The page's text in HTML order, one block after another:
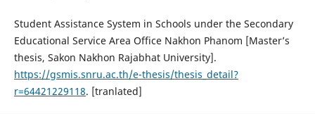
Student Assistance System in Schools under the Secondary
Educational Service Area Office Nakhon Phanom [Master’s
thesis, Sakon Nakhon Rajabhat University].
https://gsmis.snru.ac.th/e-thesis/thesis_detail?
r=64421229118. [tranlated]